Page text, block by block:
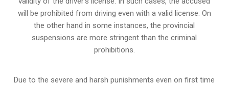
will be prohibited from driving even with a valid license. On
the other hand in some instances, the provincial
suspensions are more stringent than the criminal
prohibitions.
Due to the severe and harsh punishments even on first time